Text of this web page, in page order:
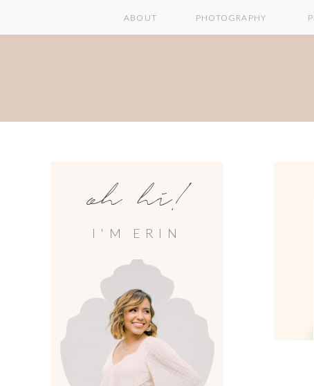
PHOTOGRAPHY
ABOUT
I'M ERIN
oh hi!